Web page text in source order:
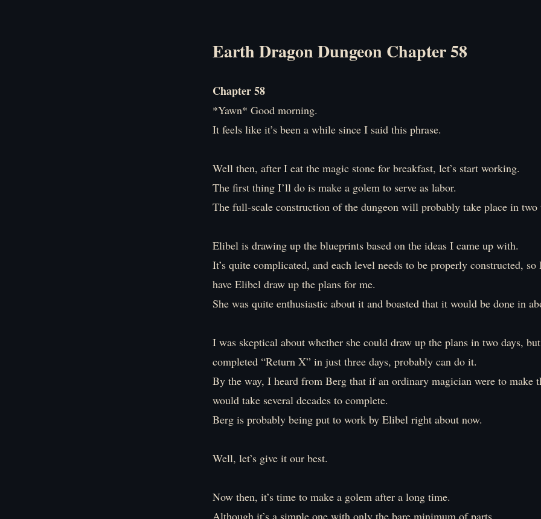
Earth Dragon Dungeon Chapter 58
Chapter 58
*Yawn* Good morning.
It feels like it’s been a while since I said this phrase.
Well then, after I eat the magic stone for breakfast, let’s start working.
The first thing I’ll do is make a golem to serve as labor.
The full-scale construction of the dungeon will probably take place in two
Elibel is drawing up the blueprints based on the ideas I came up with.
It’s quite complicated, and each level needs to be properly constructed,
have Elibel draw up the plans for me.
She was quite enthusiastic about it and boasted that it would be done in
I was skeptical about whether she could draw up the plans in two days,
completed “Return X” in just three days, probably can do it.
By the way, I heard from Berg that if an ordinary magician were to make
would take several decades to complete.
Berg is probably being put to work by Elibel right about now.
Well, let’s give it our best.
Now then, it’s time to make a golem after a long time.
Although it’s a simple one with only the bare minimum of parts.